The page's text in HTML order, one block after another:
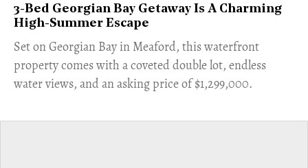
3-Bed Georgian Bay Getaway Is A Charming
High-Summer Escape
Set on Georgian Bay in Meaford, this waterfront
property comes with a coveted double lot, endless
water views, and an asking price of $1,299,000.